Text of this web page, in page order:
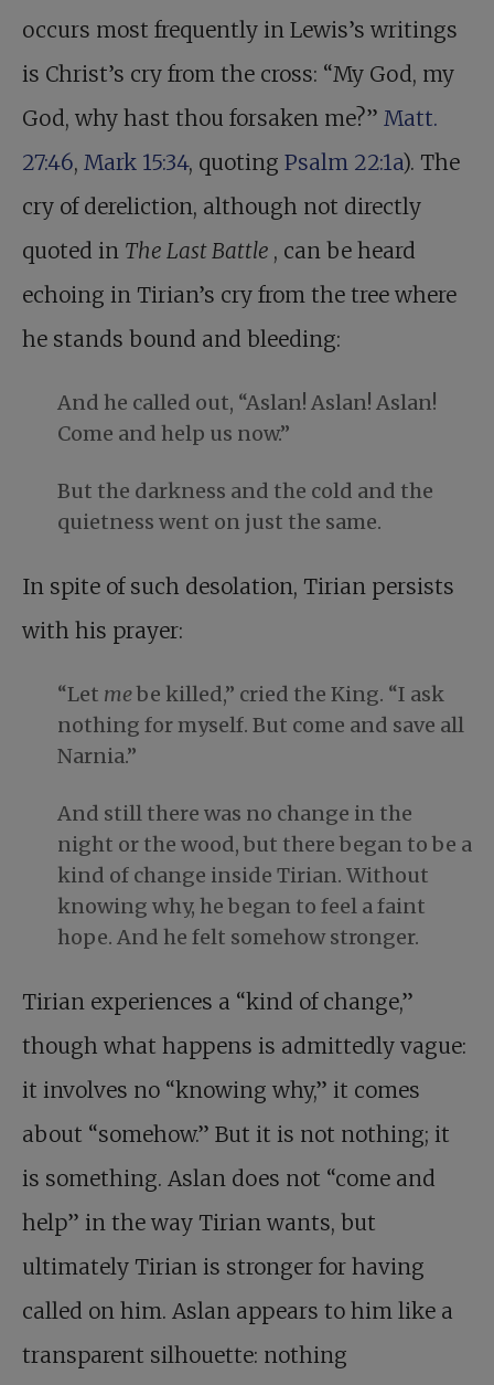
occurs most frequently in Lewis’s writings
is Christ’s cry from the cross: “My God, my
God, why hast thou forsaken me?” Matt.
27:46, Mark 15:34, quoting Psalm 22:1a). The
cry of dereliction, although not directly
quoted in The Last Battle , can be heard
echoing in Tirian’s cry from the tree where
he stands bound and bleeding:
And he called out, “Aslan! Aslan! Aslan!
Come and help us now.”
But the darkness and the cold and the
quietness went on just the same.
In spite of such desolation, Tirian persists
with his prayer:
“Let mebe killed,” cried the King. “I ask
nothing for myself. But come and save all
Narnia.”
And still there was no change in the
night or the wood, but there began to be a
kind of change inside Tirian. Without
knowing why, he began to feel a faint
hope. And he felt somehow stronger.
Tirian experiences a “kind of change,”
though what happens is admittedly vague:
it involves no “knowing why,” it comes
about “somehow.” But it is not nothing; it
is something. Aslan does not “come and
help” in the way Tirian wants, but
ultimately Tirian is stronger for having
called on him. Aslan appears to him like a
transparent silhouette: nothing